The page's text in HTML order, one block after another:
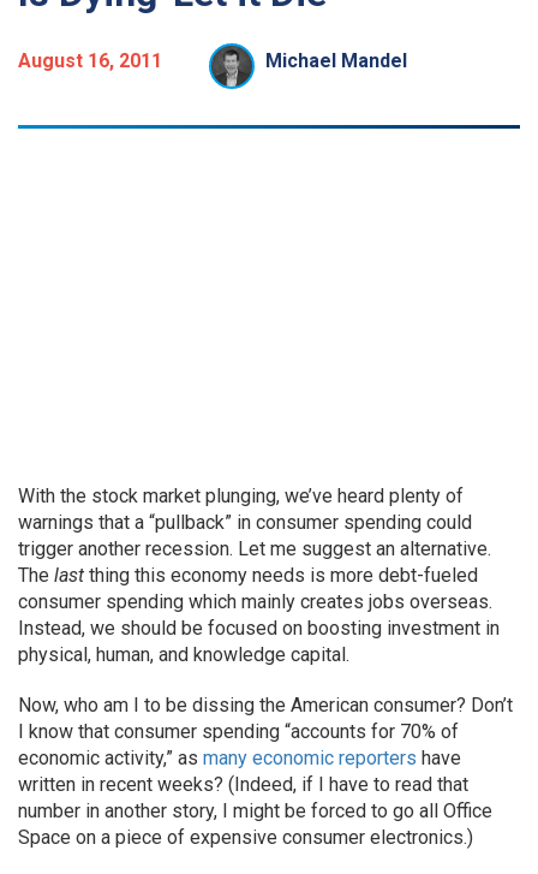
August 16, 2011 Michael Mandel
With the stock market plunging, we’ve heard plenty of
warnings that a “pullback” in consumer spending could
trigger another recession. Let me suggest an alternative.
The last thing this economy needs is more debt-fueled
consumer spending which mainly creates jobs overseas.
Instead, we should be focused on boosting investment in
physical, human, and knowledge capital.
Now, who am I to be dissing the American consumer? Don’t
I know that consumer spending “accounts for 70% of
economic activity,” as many economic reporters have
written in recent weeks? (Indeed, if I have to read that
number in another story, I might be forced to go all Office
Space on a piece of expensive consumer electronics.)